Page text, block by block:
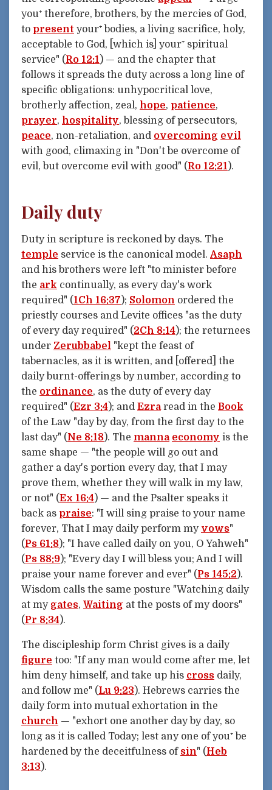
you⁺ therefore, brothers, by the mercies of God,
to present your⁺ bodies, a living sacrifice, holy,
acceptable to God, [which is] your⁺ spiritual
service" (Ro 12:1) — and the chapter that
follows it spreads the duty across a long line of
specific obligations: unhypocritical love,
brotherly affection, zeal, hope, patience,
prayer, hospitality, blessing of persecutors,
peace, non-retaliation, and overcoming evil
with good, climaxing in "Don't be overcome of
evil, but overcome evil with good" (Ro 12:21).
Daily duty
Duty in scripture is reckoned by days. The
temple service is the canonical model. Asaph
and his brothers were left "to minister before
the ark continually, as every day's work
required" (1Ch 16:37); Solomon ordered the
priestly courses and Levite offices "as the duty
of every day required" (2Ch 8:14); the returnees
under Zerubbabel "kept the feast of
tabernacles, as it is written, and [offered] the
daily burnt-offerings by number, according to
the ordinance, as the duty of every day
required" (Ezr 3:4); and Ezraread in the Book
of the Law "day by day, from the first day to the
last day" (Ne 8:18). The manna economy is the
same shape — "the people will go out and
gather a day's portion every day, that I may
prove them, whether they will walk in my law,
or not" (Ex 16:4) — and the Psalter speaks it
back as praise: "I will sing praise to your name
forever, That I may daily perform my vows"
(Ps 61:8); "I have called daily on you, O Yahweh"
(Ps 88:9); "Every day I will bless you; And I will
praise your name forever and ever" (Ps 145:2).
Wisdom calls the same posture "Watching daily
at my gates, Waiting at the posts of my doors"
(Pr 8:34).
The discipleship form Christ gives is a daily
figure too: "If any man would come after me, let
him deny himself, and take up his cross daily,
and follow me" (Lu 9:23). Hebrews carries the
daily form into mutual exhortation in the
church — "exhort one another day by day, so
long as it is called Today; lest any one of you⁺ be
hardened by the deceitfulness of sin" (Heb
3:13).